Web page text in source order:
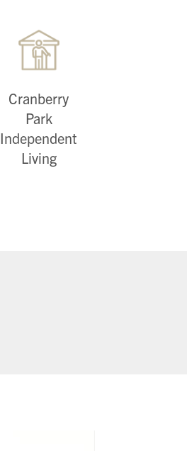
Cranberry
Park
Independent
Living